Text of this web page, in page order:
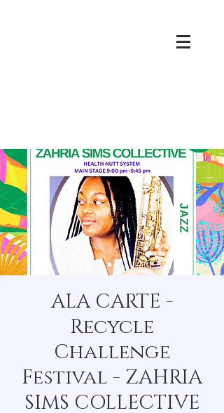
ALA CARTE -
Recycle
Challenge
Festival - ZAHRIA
SIMS COLLECTIVE